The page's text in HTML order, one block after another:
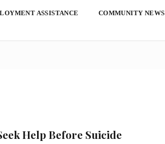
ASSISTANCE COMMUNITY NEWS
Help Before Suicide